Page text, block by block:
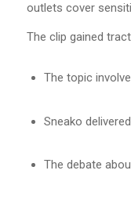
outlets cover
The clip gained
The topic
Sneako
The debate